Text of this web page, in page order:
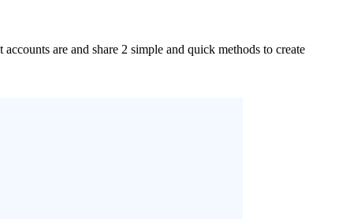
are and share 2 simple and quick methods to create